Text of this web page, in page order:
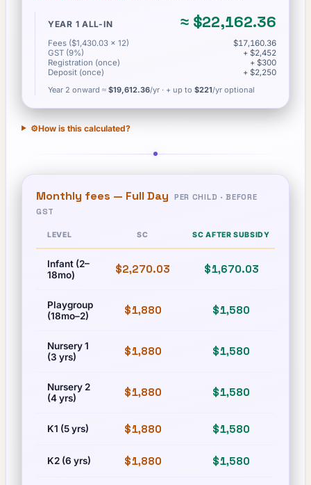
YEAR 1 ALL-IN ≈ $22,162.36
Fees ($1,430.03 × 12)
$17,160.36
GST (9%)
+ $2,452
Registration (once)
+ $300
Deposit (once)
+ $2,250
Year 2 onward ≈ $19,612.36/yr · + up to $221/yr optional
⚙️How is this calculated?
Monthly fees — Full Day
PER CHILD · BEFORE
GST
LEVEL SC SC AFTER SUBSIDY
Infant (2–
18mo)
$2,270.03 $1,670.03
Playgroup
(18mo–2)
$1,880 $1,580
Nursery 1
(3 yrs)
$1,880 $1,580
Nursery 2
(4 yrs)
$1,880 $1,580
K1 (5 yrs) $1,880 $1,580
K2 (6 yrs) $1,880 $1,580